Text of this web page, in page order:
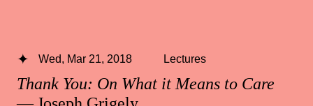
Thank You: On What it Means to Care
Wed, Mar 21, 2018 Lectures